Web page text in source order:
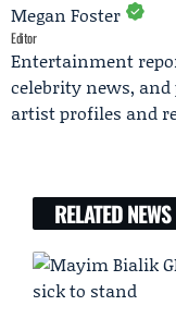
Megan Foster
Editor
Entertainment
celebrity news,
artist profiles and
RELATED NEWS